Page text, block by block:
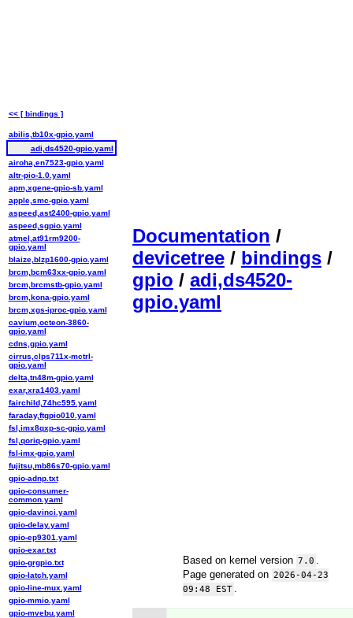
Documentation /
devicetree / bindings /
gpio / adi,ds4520-
gpio.yaml
Based on kernel version 7.0
Page generated on 2026-04-23
09:48 EST
<< [ bindings ]
abilis,tb10x-gpio.yaml
adi,ds4520-gpio.yaml
airoha,en7523-gpio.yaml
altr-pio-1.0.yaml
apm,xgene-gpio-sb.yaml
apple,smc-gpio.yaml
aspeed,ast2400-gpio.yaml
aspeed,sgpio.yaml
atmel,at91rm9200-
gpio.yaml
blaize,blzp1600-gpio.yaml
brcm,bcm63xx-gpio.yaml
brcm,brcmstb-gpio.yaml
brcm,kona-gpio.yaml
brcm,xgs-iproc-gpio.yaml
cavium,octeon-3860-
gpio.yaml
cdns,gpio.yaml
cirrus,clps711x-mctrl-
gpio.yaml
delta,tn48m-gpio.yaml
exar,xra1403.yaml
fairchild,74hc595.yaml
faraday,ftgpio010.yaml
fsl,imx8qxp-sc-gpio.yaml
fsl,qoriq-gpio.yaml
fsl-imx-gpio.yaml
fujitsu,mb86s70-gpio.yaml
gpio-adnp.txt
gpio-consumer-
common.yaml
gpio-davinci.yaml
gpio-delay.yaml
gpio-ep9301.yaml
gpio-exar.txt
gpio-grgpio.txt
gpio-latch.yaml
gpio-line-mux.yaml
gpio-mmio.yaml
gpio-mvebu.yaml